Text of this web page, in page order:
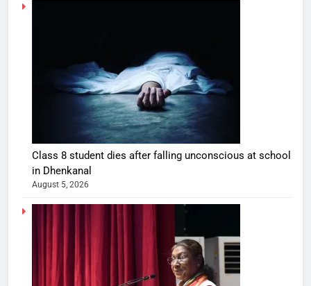
Class 8 student dies after falling unconscious at school
in Dhenkanal
August 5, 2026